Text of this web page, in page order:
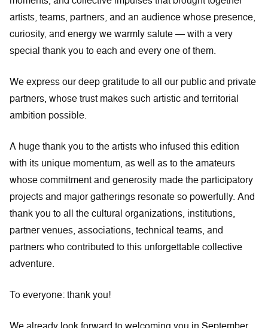
artists, teams, partners, and an audience whose presence,
curiosity, and energy we warmly salute — with a very
special thank you to each and every one of them.
We express our deep gratitude to all our public and private
partners, whose trust makes such artistic and territorial
ambition possible.
A huge thank you to the artists who infused this edition
with its unique momentum, as well as to the amateurs
whose commitment and generosity made the participatory
projects and major gatherings resonate so powerfully. And
thank you to all the cultural organizations, institutions,
partner venues, associations, technical teams, and
partners who contributed to this unforgettable collective
adventure.
To everyone: thank you!